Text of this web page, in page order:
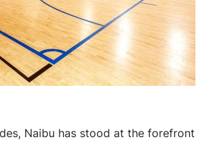
Naibu has stood at the forefront